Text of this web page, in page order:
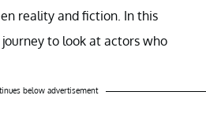
reality and fiction. In this
to look at actors who
below advertisement